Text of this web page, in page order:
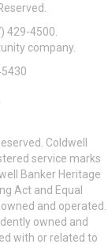
429-4500.
company.
Coldwell
service marks
Banker Heritage
Act and Equal
and operated.
owned and
with or related to